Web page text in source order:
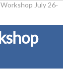
July 26-